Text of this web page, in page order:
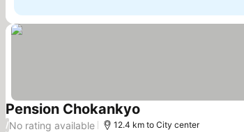
Pension Chokankyo
/No rating available 12.4 km to City center